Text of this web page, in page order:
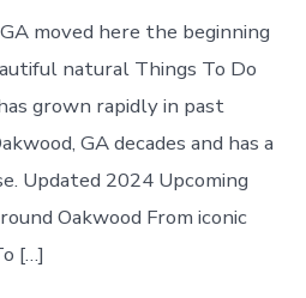
do
in
Oakwood
Georgia
moved here the beginning
natural Things To Do
grown rapidly in past
GA decades and has a
Updated 2024 Upcoming
Oakwood From iconic
[…]